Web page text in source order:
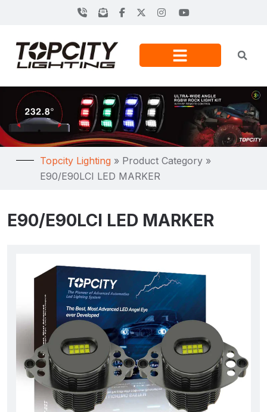
Topcity Lighting » Product Category »
E90/E90LCI LED MARKER
E90/E90LCI LED MARKER